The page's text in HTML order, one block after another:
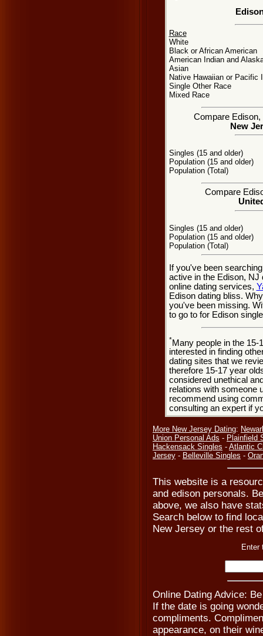
Race
White
Black or African American
American Indian and
Asian
Native Hawaiian or Pacific
Single Other Race
Mixed Race
Compare
New
Singles (15 and older)
Population (15 and older)
Population (Total)
Compare
Singles (15 and older)
Population (15 and older)
Population (Total)
If you've been
active in the Edison, NJ
online dating services,
Edison dating bliss.
you've been missing.
to go to for Edison
*Many people in the 15-
interested in finding
dating sites that we
therefore 15-17 year
considered unethical
relations with someone
recommend using
consulting an expert if
More New Jersey Dating:
Union Personal Ads - Plainfield
Hackensack Singles - Atlantic
Jersey - Belleville Singles -
This website is a
and edison personals.
above, we also have
Search below to find
New Jersey or the rest
Enter
Online Dating Advice:
If the date is going
compliments.
appearance, on their